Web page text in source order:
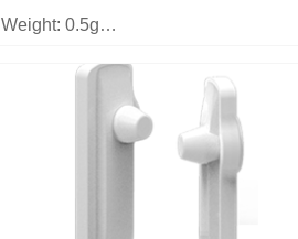
Weight: 0.5g
Material: FR4
Read distance: 0.9~1.5m
Application field: It can be applied to
micro device management such as tool
management and asset management